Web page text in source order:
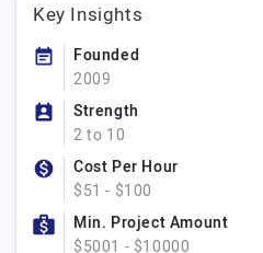
Key Insights
Founded
2009
Strength
2 to 10
Cost Per Hour
$51 - $100
Min. Project Amount
$5001 - $10000